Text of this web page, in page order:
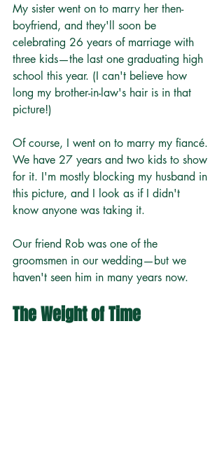
My sister went on to marry her then-
boyfriend, and they'll soon be
celebrating 26 years of marriage with
three kids—the last one graduating high
school this year. (I can't believe how
long my brother-in-law's hair is in that
picture!)
Of course, I went on to marry my fiancé.
We have 27 years and two kids to show
for it. I'm mostly blocking my husband in
this picture, and I look as if I didn't
know anyone was taking it.
Our friend Rob was one of the
groomsmen in our wedding—but we
haven't seen him in many years now.
The Weight of Time